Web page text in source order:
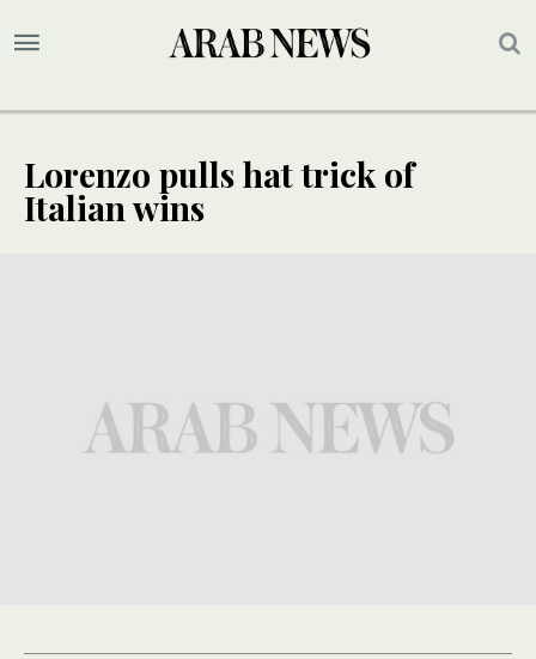
Lorenzo pulls hat trick of
Italian wins